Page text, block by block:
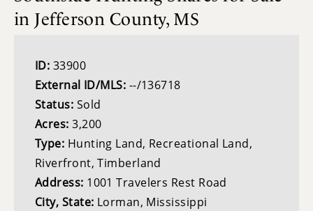
in Jefferson County, MS
ID: 33900
External ID/MLS: --/136718
Status: Sold
Acres:3,200
Type: Hunting Land, Recreational Land,
Riverfront, Timberland
Address: 1001 Travelers Rest Road
City, State: Lorman, Mississippi